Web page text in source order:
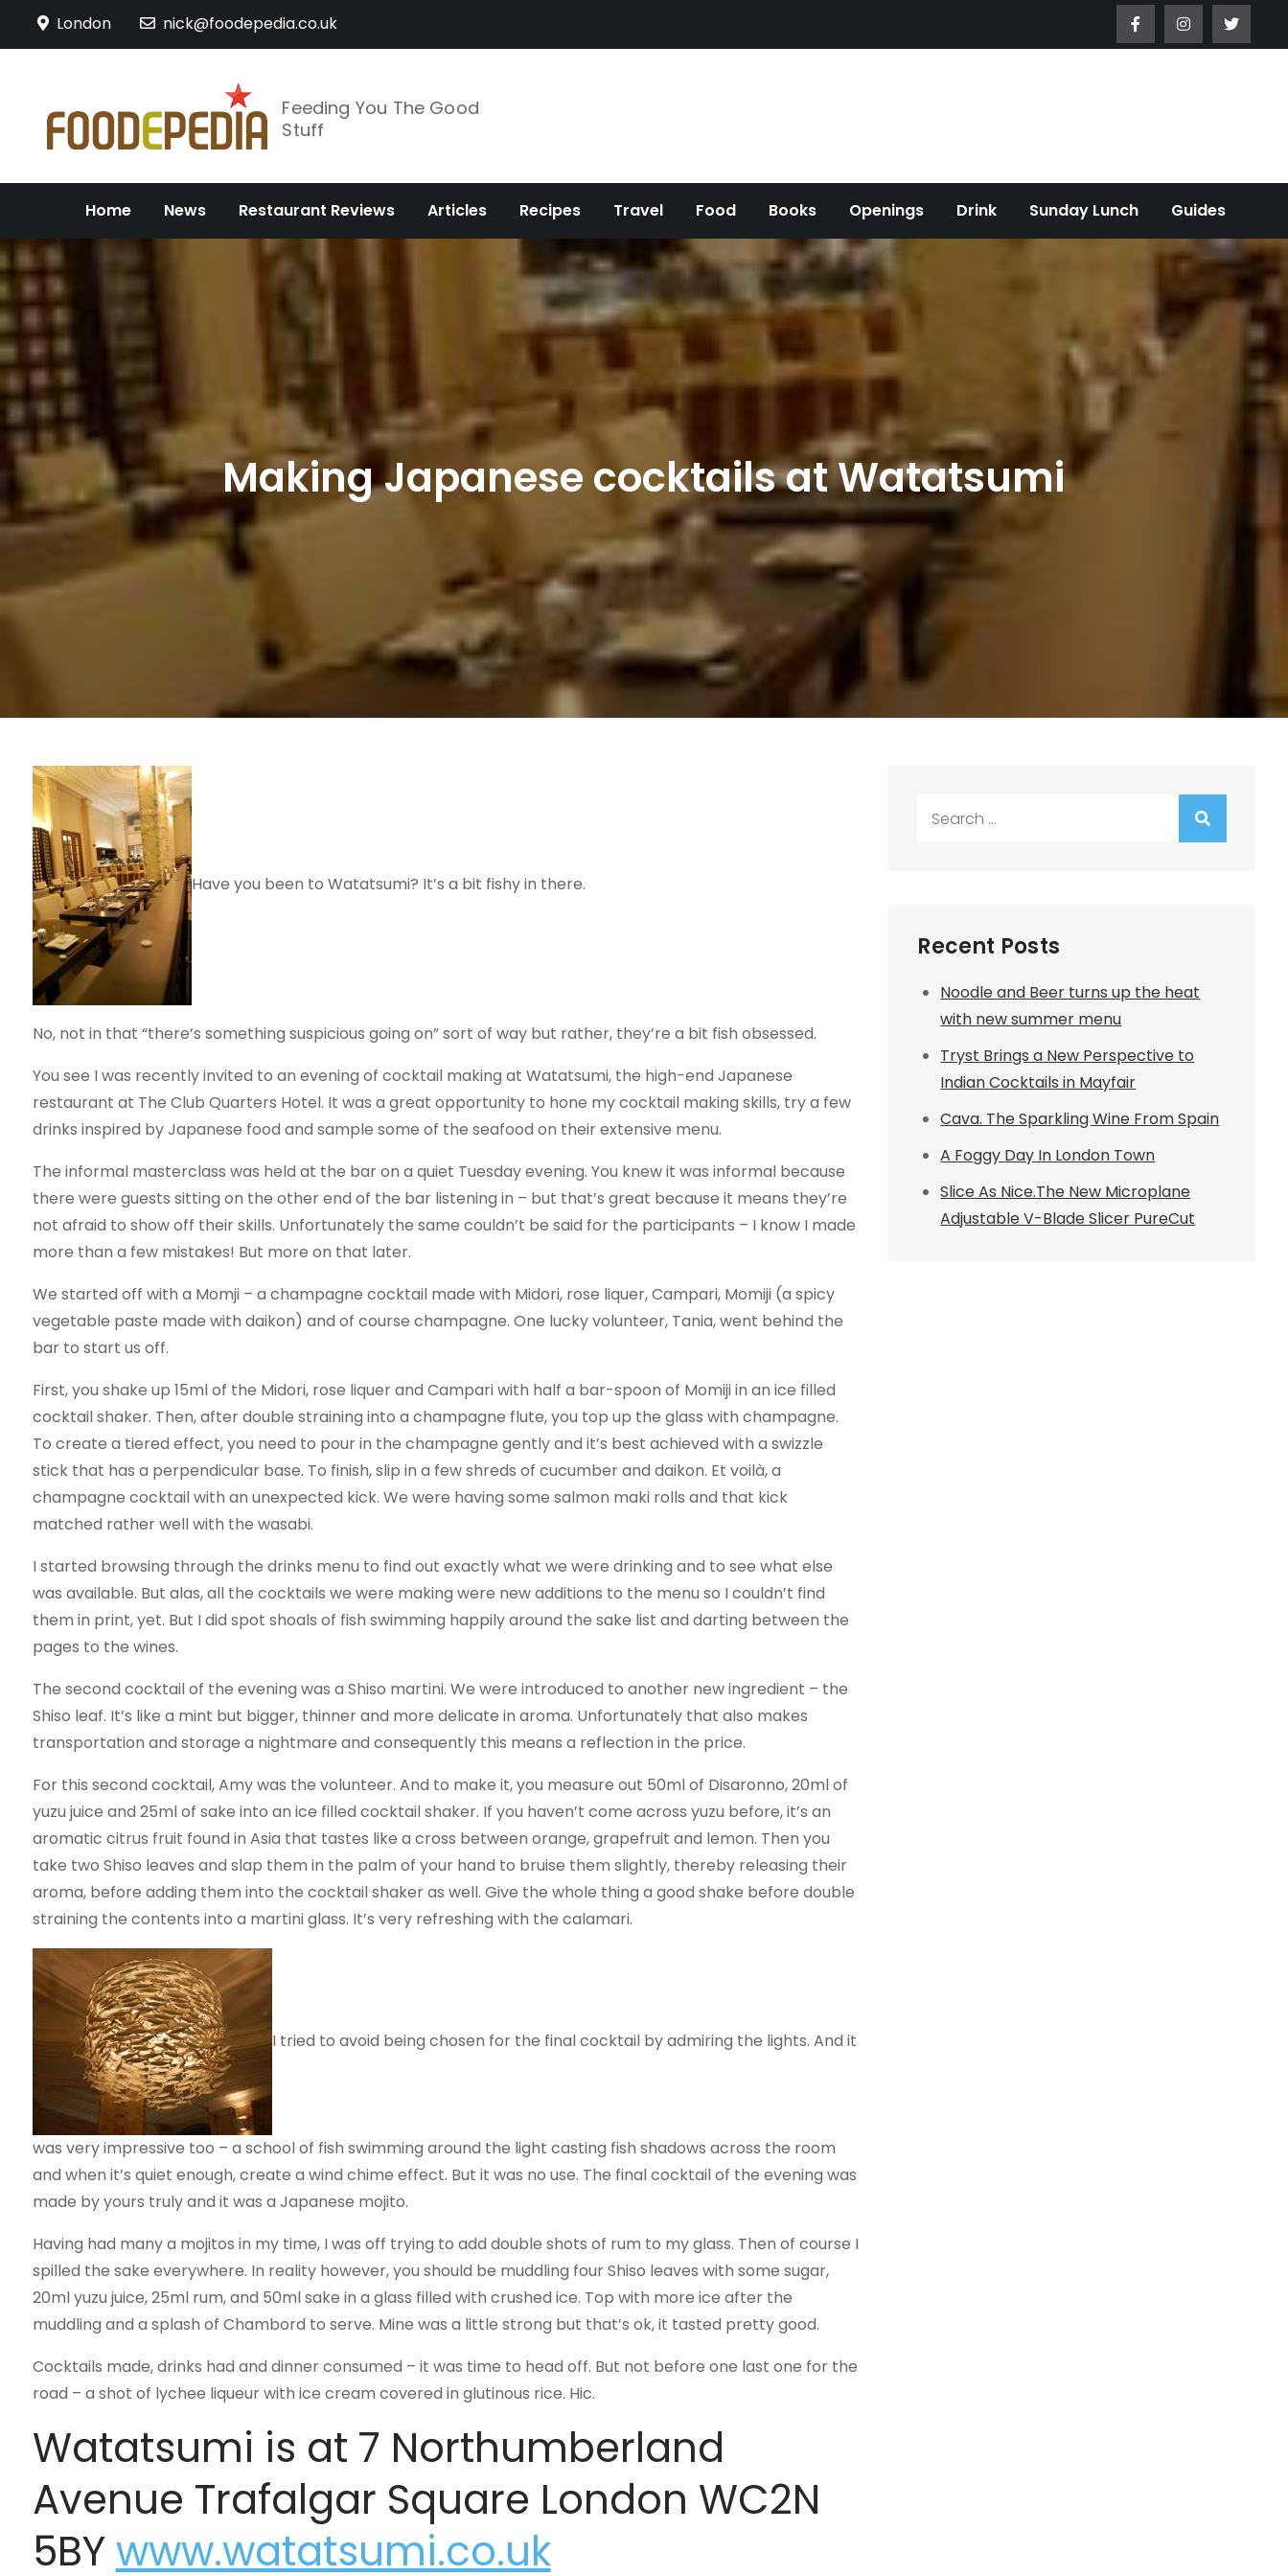
London nick@foodepedia.co.uk
Feeding You The Good
Stuff
Home News Restaurant Reviews Articles Recipes Travel Food Books Openings Drink Sunday Lunch Guides
Making Japanese cocktails at Watatsumi
Have you been to Watatsumi? It’s a bit fishy in there.
No, not in that “there’s something suspicious going on” sort of way but rather, they’re a bit fish obsessed.
You see I was recently invited to an evening of cocktail making at Watatsumi, the high-end Japanese
restaurant at The Club Quarters Hotel. It was a great opportunity to hone my cocktail making skills, try a few
drinks inspired by Japanese food and sample some of the seafood on their extensive menu.
The informal masterclass was held at the bar on a quiet Tuesday evening. You knew it was informal because
there were guests sitting on the other end of the bar listening in – but that’s great because it means they’re
not afraid to show off their skills. Unfortunately the same couldn’t be said for the participants – I know I made
more than a few mistakes! But more on that later.
We started off with a Momji – a champagne cocktail made with Midori, rose liquer, Campari, Momiji (a spicy
vegetable paste made with daikon) and of course champagne. One lucky volunteer, Tania, went behind the
bar to start us off.
First, you shake up 15ml of the Midori, rose liquer and Campari with half a bar-spoon of Momiji in an ice filled
cocktail shaker. Then, after double straining into a champagne flute, you top up the glass with champagne.
To create a tiered effect, you need to pour in the champagne gently and it’s best achieved with a swizzle
stick that has a perpendicular base. To finish, slip in a few shreds of cucumber and daikon. Et voilà, a
champagne cocktail with an unexpected kick. We were having some salmon maki rolls and that kick
matched rather well with the wasabi.
I started browsing through the drinks menu to find out exactly what we were drinking and to see what else
was available. But alas, all the cocktails we were making were new additions to the menu so I couldn’t find
them in print, yet. But I did spot shoals of fish swimming happily around the sake list and darting between the
pages to the wines.
The second cocktail of the evening was a Shiso martini. We were introduced to another new ingredient – the
Shiso leaf. It’s like a mint but bigger, thinner and more delicate in aroma. Unfortunately that also makes
transportation and storage a nightmare and consequently this means a reflection in the price.
For this second cocktail, Amy was the volunteer. And to make it, you measure out 50ml of Disaronno, 20ml of
yuzu juice and 25ml of sake into an ice filled cocktail shaker. If you haven’t come across yuzu before, it’s an
aromatic citrus fruit found in Asia that tastes like a cross between orange, grapefruit and lemon. Then you
take two Shiso leaves and slap them in the palm of your hand to bruise them slightly, thereby releasing their
aroma, before adding them into the cocktail shaker as well. Give the whole thing a good shake before double
straining the contents into a martini glass. It’s very refreshing with the calamari.
I tried to avoid being chosen for the final cocktail by admiring the lights. And it
was very impressive too – a school of fish swimming around the light casting fish shadows across the room
and when it’s quiet enough, create a wind chime effect. But it was no use. The final cocktail of the evening was
made by yours truly and it was a Japanese mojito.
Having had many a mojitos in my time, I was off trying to add double shots of rum to my glass. Then of course I
spilled the sake everywhere. In reality however, you should be muddling four Shiso leaves with some sugar,
20ml yuzu juice, 25ml rum, and 50ml sake in a glass filled with crushed ice. Top with more ice after the
muddling and a splash of Chambord to serve. Mine was a little strong but that’s ok, it tasted pretty good.
Cocktails made, drinks had and dinner consumed – it was time to head off. But not before one last one for the
road – a shot of lychee liqueur with ice cream covered in glutinous rice. Hic.
Watatsumi is at 7 Northumberland
Avenue Trafalgar Square London WC2N
5BYwww.watatsumi.co.uk
Recent Posts
Noodle and Beer turns up the heat
with new summer menu
Tryst Brings a New Perspective to
Indian Cocktails in Mayfair
Cava. The Sparkling Wine From Spain
A Foggy Day In London Town
Slice As Nice.The New Microplane
Adjustable V-Blade Slicer PureCut